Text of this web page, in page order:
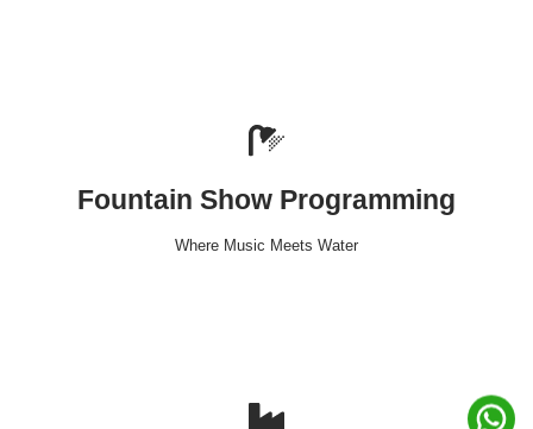
Fountain Show Programming
Where Music Meets Water